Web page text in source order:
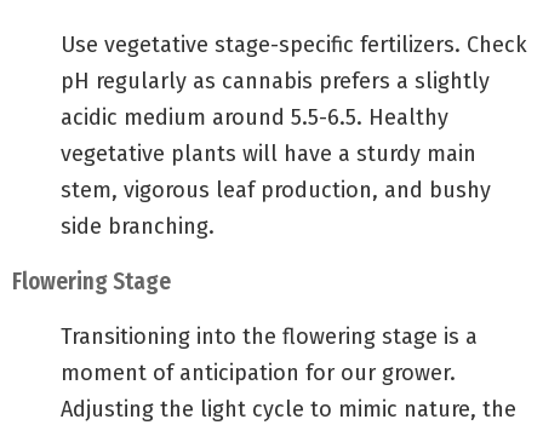
Use vegetative stage-specific fertilizers. Check
pH regularly as cannabis prefers a slightly
acidic medium around 5.5-6.5. Healthy
vegetative plants will have a sturdy main
stem, vigorous leaf production, and bushy
side branching.
Flowering Stage
Transitioning into the flowering stage is a
moment of anticipation for our grower.
Adjusting the light cycle to mimic nature, the